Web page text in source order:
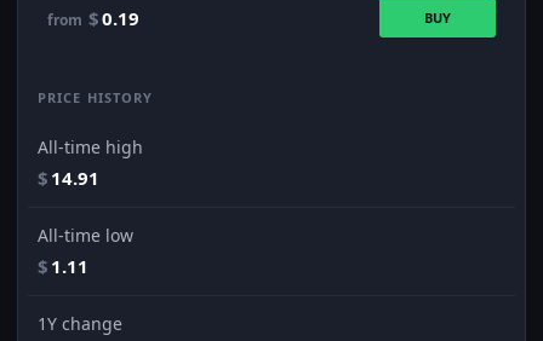
from $0.19 BUY
PRICE HISTORY
All-time high
$ 14.91
All-time low
$ 1.11
1Y change